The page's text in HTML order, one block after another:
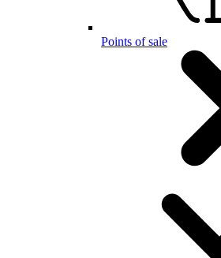
Points of sale